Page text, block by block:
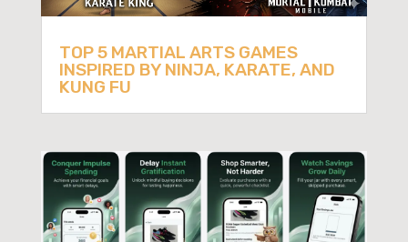
TOP 5 MARTIAL ARTS GAMES
INSPIRED BY NINJA, KARATE, AND
KUNG FU